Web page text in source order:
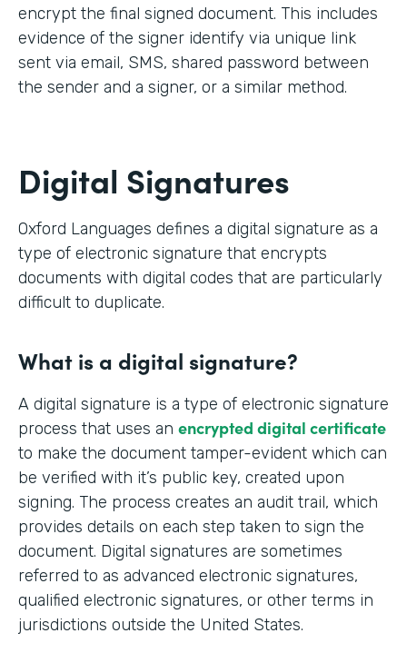
encrypt the final signed document. This includes
evidence of the signer identify via unique link
sent via email, SMS, shared password between
the sender and a signer, or a similar method.
Digital Signatures
Oxford Languages defines a digital signature as a
type of electronic signature that encrypts
documents with digital codes that are particularly
difficult to duplicate.
What is a digital signature?
A digital signature is a type of electronic signature
process that uses an encrypted digital certificate
to make the document tamper-evident which can
be verified with it’s public key, created upon
signing. The process creates an audit trail, which
provides details on each step taken to sign the
document. Digital signatures are sometimes
referred to as advanced electronic signatures,
qualified electronic signatures, or other terms in
jurisdictions outside the United States.